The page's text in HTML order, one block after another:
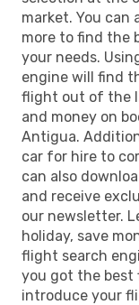
market. You can
more to find the
your needs.
engine will find
flight out of the
and money on
Antigua.
car for hire to
can also
and receive
our newsletter.
holiday, save
flight search
you got the best
introduce your